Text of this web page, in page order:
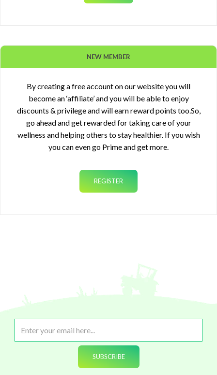
NEW MEMBER
By creating a free account on our website you will
become an ‘affiliate’ and you will be able to enjoy
discounts & privilege and will earn reward points too.So,
go ahead and get rewarded for taking care of your
wellness and helping others to stay healthier. If you wish
you can even go Prime and get more.